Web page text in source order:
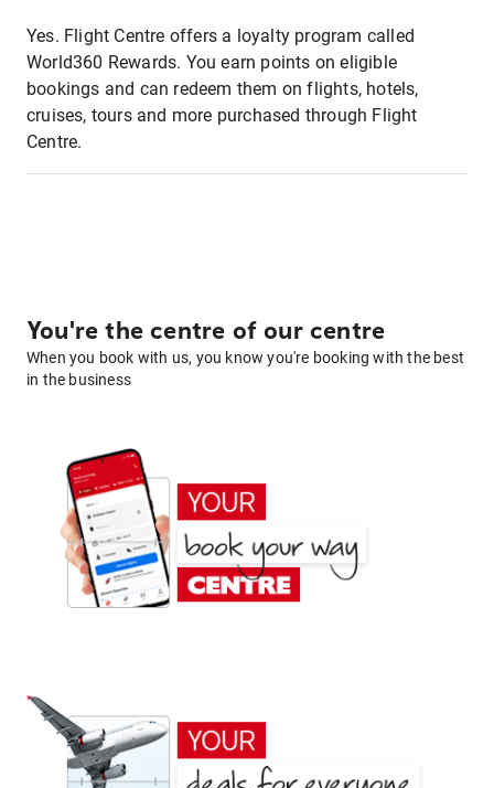
Yes. Flight Centre offers a loyalty program called
World360 Rewards. You earn points on eligible
bookings and can redeem them on flights, hotels,
cruises, tours and more purchased through Flight
Centre.
You're the centre of our centre
When you book with us, you know you're booking with the best
in the business